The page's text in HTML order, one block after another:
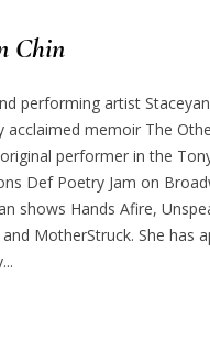
Chin
performing artist
acclaimed memoir The
performer in the
Def Poetry Jam on
shows Hands Afire,
MotherStruck. She has